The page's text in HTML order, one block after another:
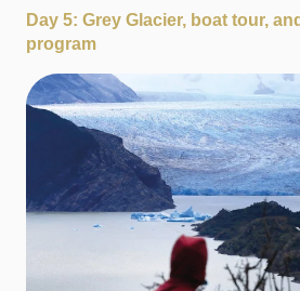
Day 5: Grey Glacier, boat tour,
program